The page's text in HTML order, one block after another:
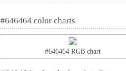
#646464 color charts
#646464 RGB chart